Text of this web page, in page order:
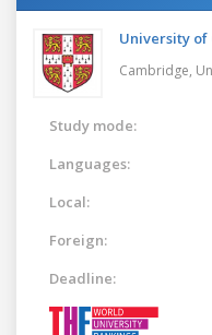
University of
Cambridge,
Study mode:
Languages:
Local:
Foreign:
Deadline: